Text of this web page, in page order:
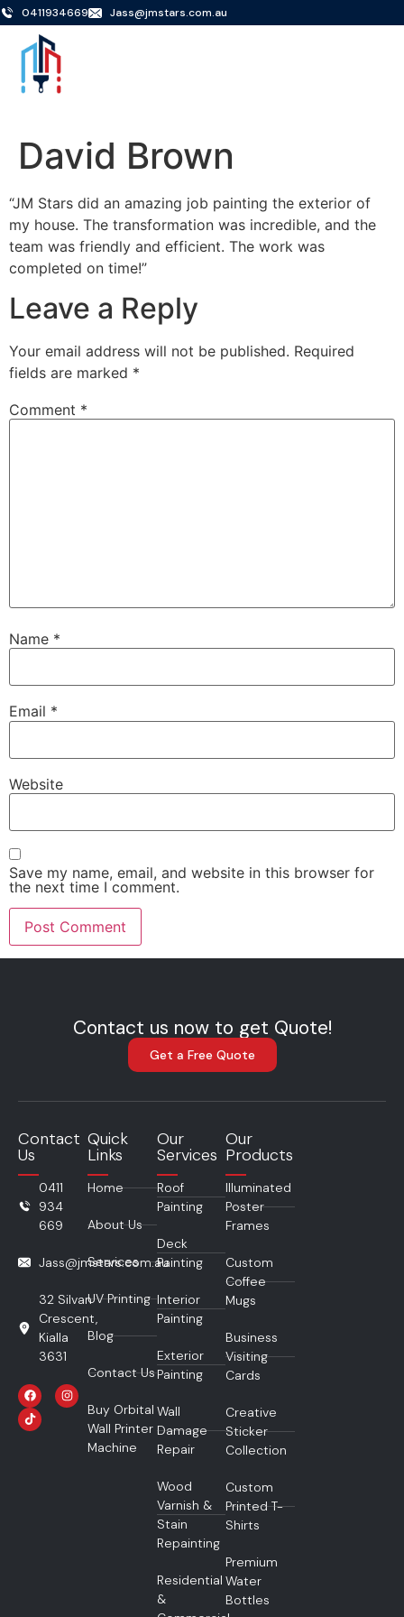
0411934669 Jass@jmstars.com.au
David Brown
“JM Stars did an amazing job painting the exterior of
my house. The transformation was incredible, and the
team was friendly and efficient. The work was
completed on time!”
Leave a Reply
Your email address will not be published. Required
fields are marked *
Comment *
Name *
Email *
Website
Save my name, email, and website in this browser for
the next time I comment.
Contact us now to get Quote!
Get a Free Quote
Contact
Us
0411
934
669
Jass@jmstars.com.au
32 Silvan
Crescent,
Kialla
3631
Quick
Links
Home
About Us
Services
UV Printing
Blog
Contact Us
Buy Orbital
Wall Printer
Machine
Our
Services
Roof
Painting
Deck
Painting
Interior
Painting
Exterior
Painting
Wall
Damage
Repair
Wood
Varnish &
Stain
Repainting
Residential
&
Our
Products
Illuminated
Poster
Frames
Custom
Coffee
Mugs
Business
Visiting
Cards
Creative
Sticker
Collection
Custom
Printed T-
Shirts
Premium
Water
Bottles